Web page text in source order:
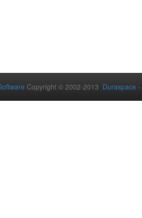
Copyright © 2002-2013 Duraspace -